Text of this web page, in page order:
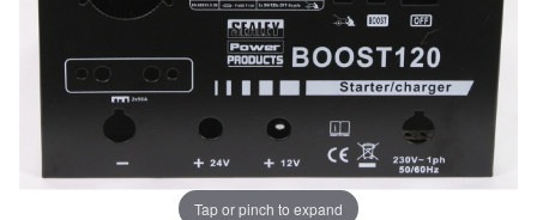
Tap or pinch to expand